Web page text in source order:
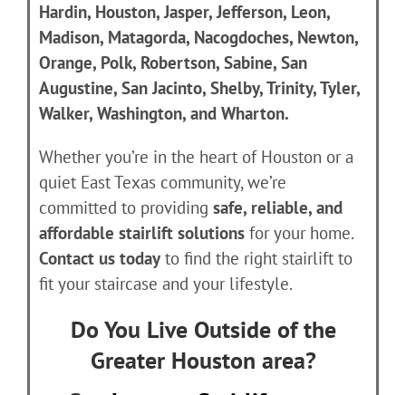
Hardin, Houston, Jasper, Jefferson, Leon,
Madison, Matagorda, Nacogdoches, Newton,
Orange, Polk, Robertson, Sabine, San
Augustine, San Jacinto, Shelby, Trinity, Tyler,
Walker, Washington, and Wharton.
Whether you’re in the heart of Houston or a
quiet East Texas community, we’re
committed to providing safe, reliable, and
affordable stairlift solutions for your home.
Contact us today to find the right stairlift to
fit your staircase and your lifestyle.
Do You Live Outside of the
Greater Houston area?